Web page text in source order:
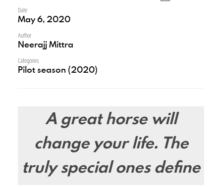
Date
May 6, 2020
Author
Neerajj Mittra
Categories
Pilot season (2020)
A great horse will
change your life. The
truly special ones define